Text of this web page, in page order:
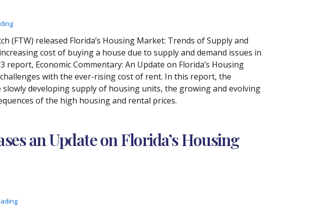
(FTW) released Florida’s Housing Market: Trends of Supply and
cost of buying a house due to supply and demand issues in
report, Economic Commentary: An Update on Florida’s Housing
with the ever-rising cost of rent. In this report, the
developing supply of housing units, the growing and evolving
of the high housing and rental prices.
an Update on Florida’s Housing